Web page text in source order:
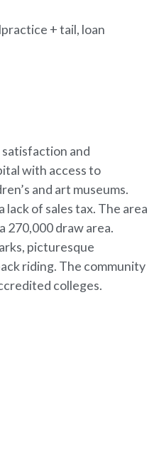
+ tail, loan
and
with access to
and art museums.
of sales tax. The area
270,000 draw area.
picturesque
riding. The community
colleges.